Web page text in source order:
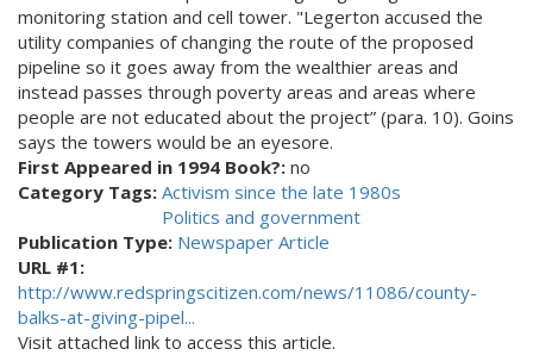
monitoring station and cell tower. "Legerton accused the
utility companies of changing the route of the proposed
pipeline so it goes away from the wealthier areas and
instead passes through poverty areas and areas where
people are not educated about the project” (para. 10). Goins
says the towers would be an eyesore.
First Appeared in 1994 Book?: no
Category Tags: Activism since the late 1980s
Politics and government
Publication Type: Newspaper Article
URL #1:
http://www.redspringscitizen.com/news/11086/county-
balks-at-giving-pipel...
Visit attached link to access this article.